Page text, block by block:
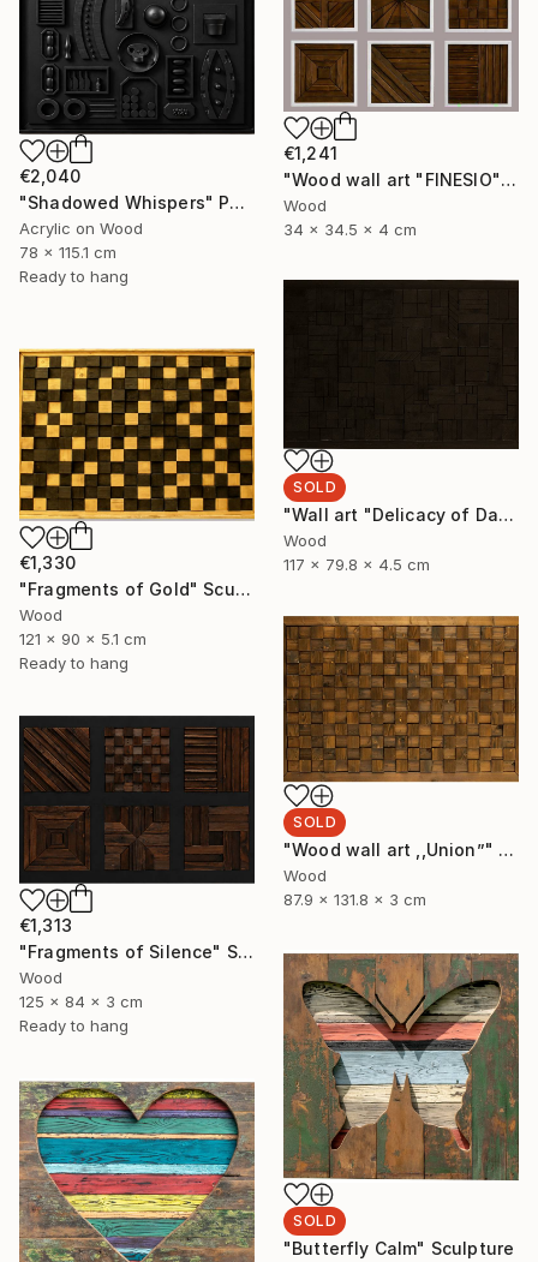
€2,040
"Shadowed Whispers" Painting
Acrylic on Wood
78 x 115.1 cm
Ready to hang
€1,241
"Wood wall art "FINESIO" Sculpture
Wood
34 x 34.5 x 4 cm
SOLD
"Wall art "Delicacy of Darkness"" Sculpture
Wood
117 x 79.8 x 4.5 cm
€1,330
"Fragments of Gold" Sculpture
Wood
121 x 90 x 5.1 cm
Ready to hang
SOLD
"Wood wall art ,,Union”" Sculpture
Wood
87.9 x 131.8 x 3 cm
€1,313
"Fragments of Silence" Sculpture
Wood
125 x 84 x 3 cm
Ready to hang
SOLD
"Butterfly Calm" Sculpture